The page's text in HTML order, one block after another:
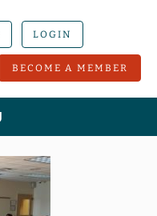
LOGIN
BECOME A MEMBER